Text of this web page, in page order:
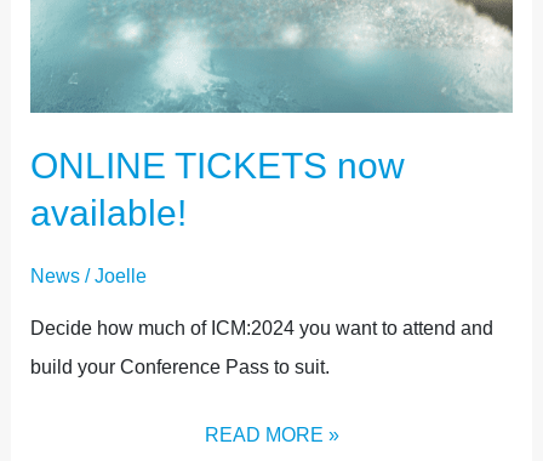
ONLINE TICKETS now
available!
News/Joelle
Decide how much of ICM:2024 you want to attend and
build your Conference Pass to suit.
READ MORE »